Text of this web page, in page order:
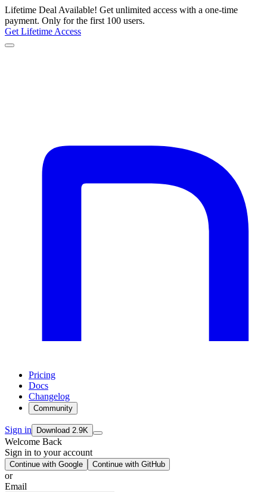
Lifetime Deal Available! Get unlimited access with a one-time
payment. Only for the first 100 users.
Get Lifetime Access
Pricing
Docs
Changelog
Community
Sign in Download 2.9K
Welcome Back
Sign in to your account
Continue with Google Continue with GitHub
or
Email